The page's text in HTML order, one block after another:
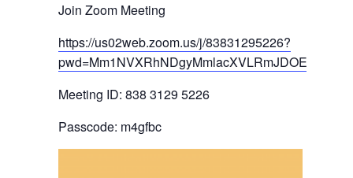
Join Zoom Meeting
https://us02web.zoom.us/j/83831295226?
Meeting ID: 838 3129 5226
Passcode: m4gfbc